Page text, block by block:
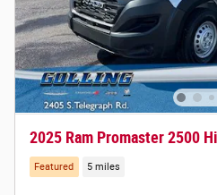
2025 Ram Promaster 2500
Featured 5 miles